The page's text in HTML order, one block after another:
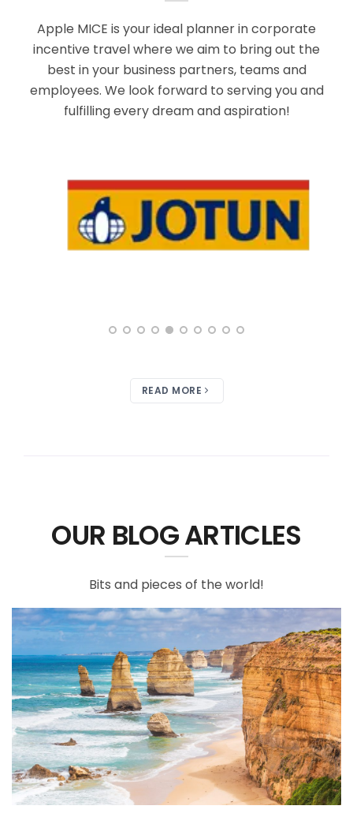
Apple MICE is your ideal planner in corporate
incentive travel where we aim to bring out the
best in your business partners, teams and
employees. We look forward to serving you and
fulfilling every dream and aspiration!
READ MORE
OUR BLOG ARTICLES
Bits and pieces of the world!